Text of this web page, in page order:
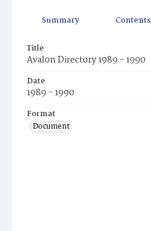
Summary Contents
Title
Avalon Directory 1989 - 1990
Date
1989 - 1990
Format
Document